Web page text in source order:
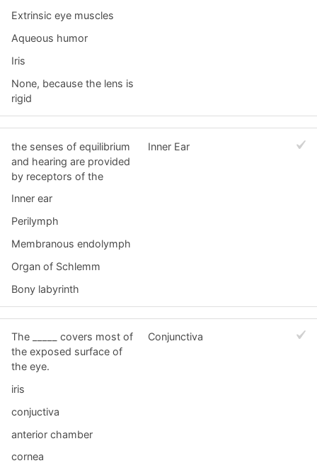
Extrinsic eye muscles
Aqueous humor
Iris
None, because the lens is
rigid
the senses of equilibrium
and hearing are provided
by receptors of the
Inner ear
Perilymph
Membranous endolymph
Organ of Schlemm
Bony labyrinth
Inner Ear
The _____ covers most of
the exposed surface of
the eye.
iris
conjuctiva
anterior chamber
cornea
Conjunctiva